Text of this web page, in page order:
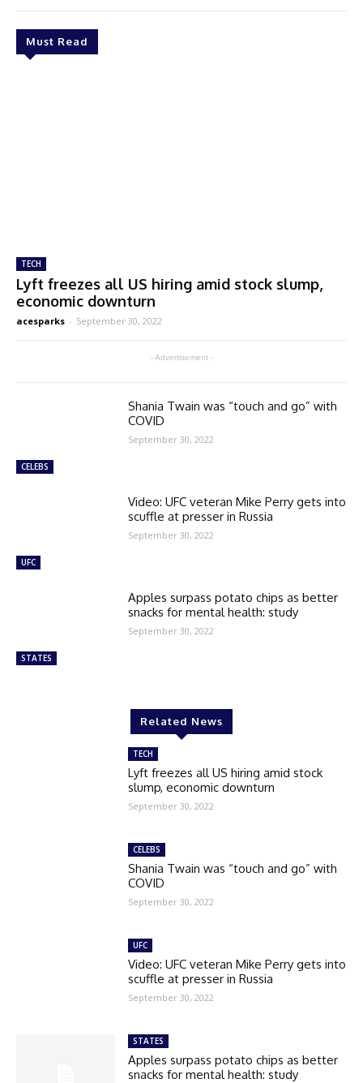
Must Read
TECH
Lyft freezes all US hiring amid stock slump,
economic downturn
acesparks - September 30, 2022
- Advertisement -
CELEBS
Shania Twain was “touch and go” with
COVID
September 30, 2022
UFC
Video: UFC veteran Mike Perry gets into
scuffle at presser in Russia
September 30, 2022
STATES
Apples surpass potato chips as better
snacks for mental health: study
September 30, 2022
Related News
TECH
Lyft freezes all US hiring amid stock
slump, economic downturn
September 30, 2022
CELEBS
Shania Twain was “touch and go” with
COVID
September 30, 2022
UFC
Video: UFC veteran Mike Perry gets into
scuffle at presser in Russia
September 30, 2022
STATES
Apples surpass potato chips as better
snacks for mental health: study